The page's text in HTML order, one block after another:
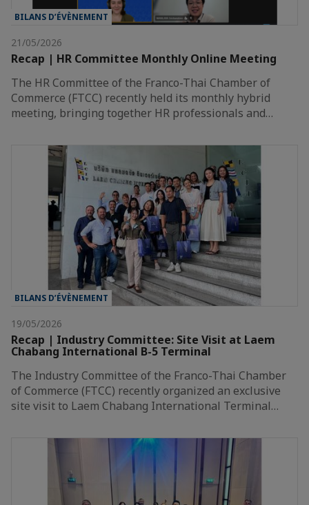
BILANS D’ÉVÈNEMENT
21/05/2026
Recap | HR Committee Monthly Online Meeting
The HR Committee of the Franco-Thai Chamber of
Commerce (FTCC) recently held its monthly hybrid
meeting, bringing together HR professionals and…
BILANS D’ÉVÈNEMENT
19/05/2026
Recap | Industry Committee: Site Visit at Laem
Chabang International B-5 Terminal
The Industry Committee of the Franco-Thai Chamber
of Commerce (FTCC) recently organized an exclusive
site visit to Laem Chabang International Terminal…